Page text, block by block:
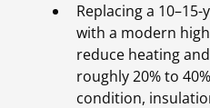
Replacing a
with a modern
reduce heating
roughly 20% to
condition,